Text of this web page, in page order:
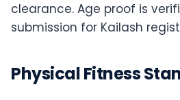
clearance. Age proof is
submission for Kailash
Physical Fitness